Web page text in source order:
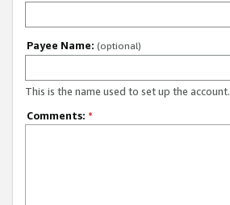
Payee Name: (optional)
This is the name used to set up the account.
Comments: *